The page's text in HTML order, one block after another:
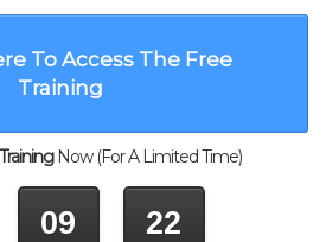
To Access The Free
Training
Now (For A Limited Time)
09 22